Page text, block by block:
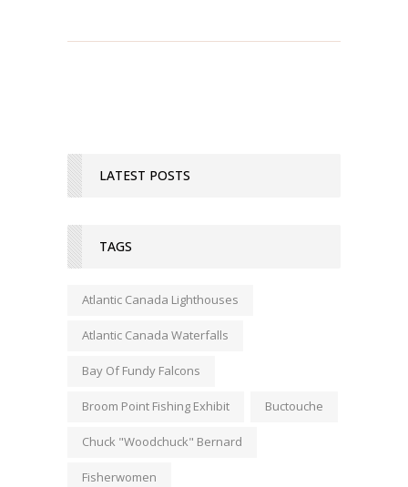
LATEST POSTS
TAGS
Atlantic Canada Lighthouses
Atlantic Canada Waterfalls
Bay Of Fundy Falcons
Broom Point Fishing Exhibit Buctouche
Chuck "Woodchuck" Bernard
Fisherwomen